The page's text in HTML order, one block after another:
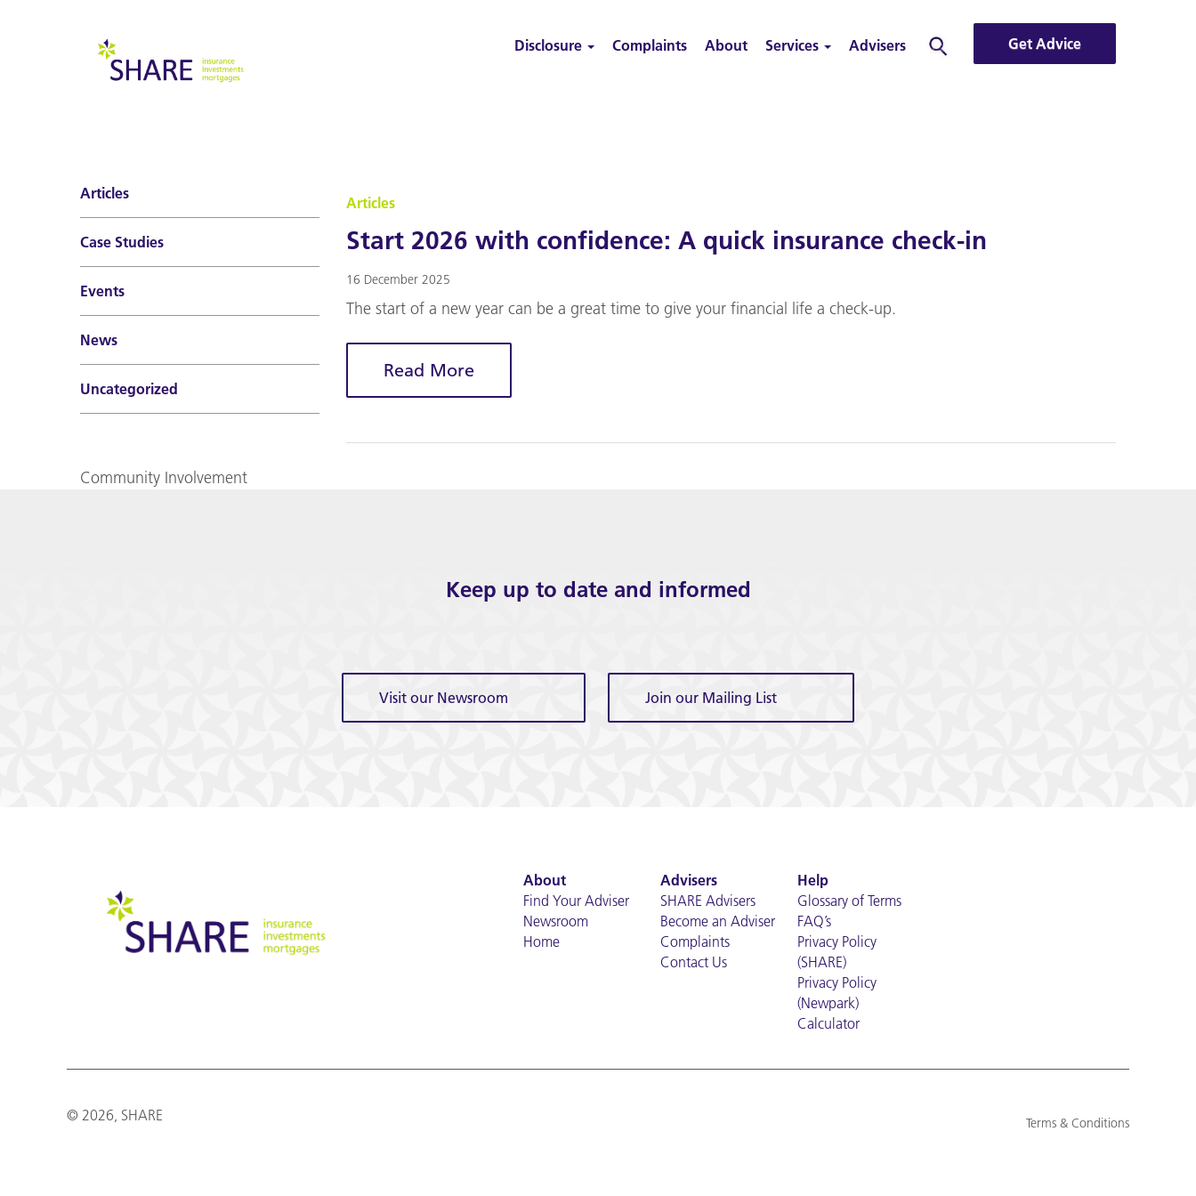
Disclosure Complaints About Services Advisers Search Get Advice
Articles
Case Studies
Events
News
Uncategorized
Community Involvement
Articles
Start 2026 with confidence: A quick insurance check-in
16 December 2025
The start of a new year can be a great time to give your financial life a check-up.
Read More
Keep up to date and informed
Visit our Newsroom Join our Mailing List
About
Find Your Adviser
Newsroom
Home
Advisers
SHARE Advisers
Become an Adviser
Complaints
Contact Us
Help
Glossary of Terms
FAQ’s
Privacy Policy
(SHARE)
Privacy Policy
(Newpark)
Calculator
© 2026, SHARE Terms & Conditions